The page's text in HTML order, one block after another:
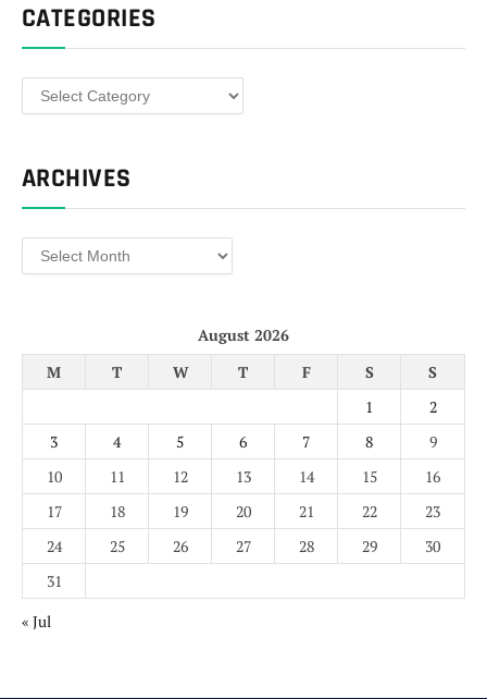
CATEGORIES
Categories
ARCHIVES
Archives
August 2026
M
T W T F S
S
1
2
3
4 5 6 7 8
9
10
11 12 13 14 15
16
17
18 19 20 21 22
23
24
25 26 27 28 29
30
31
« Jul